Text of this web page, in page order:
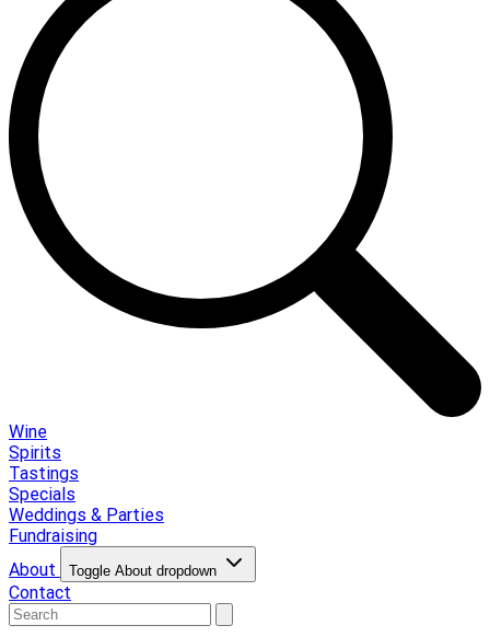
Wine
Spirits
Tastings
Specials
Weddings & Parties
Fundraising
About
Toggle About dropdown
Contact